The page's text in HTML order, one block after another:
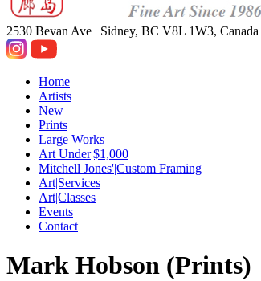
2530 Bevan Ave | Sidney, BC V8L 1W3, Canada
Home
Artists
New
Prints
Large Works
Art Under|$1,000
Mitchell Jones'|Custom Framing
Art|Services
Art|Classes
Events
Contact
Mark Hobson (Prints)